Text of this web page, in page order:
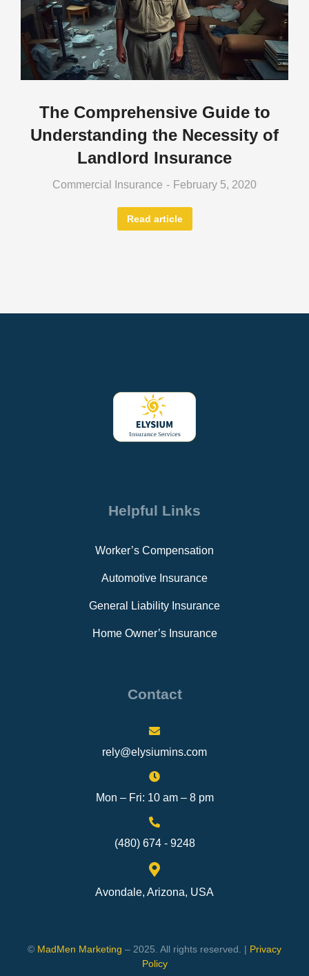
The Comprehensive Guide to
Understanding the Necessity of
Landlord Insurance
Commercial Insurance February 5, 2020
Read article
Helpful Links
Worker’s Compensation
Automotive Insurance
General Liability Insurance
Home Owner’s Insurance
Contact
rely@elysiumins.com
Mon – Fri: 10 am – 8 pm
(480) 674 - 9248
Avondale, Arizona, USA
© MadMen Marketing – 2025. All rights reserved. | Privacy
Policy